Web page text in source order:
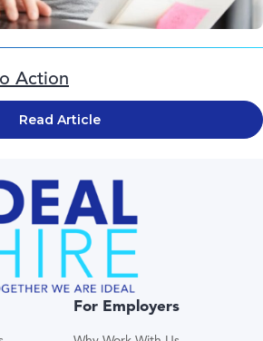
Action
Read Article
For Employers